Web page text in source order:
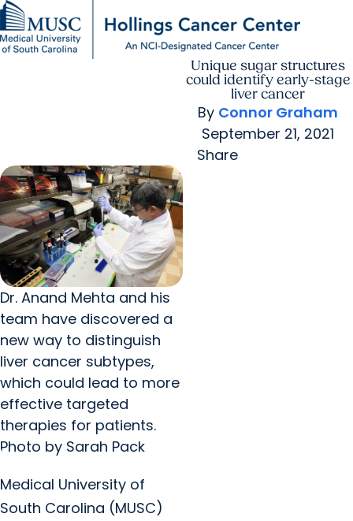
Researcharrow_forward
Who We Arearrow_forward
For Providers
Careers
Research
Unique sugar structures
could identify early-stage
liver cancer
By Connor Graham
September 21, 2021
Share
Dr. Anand Mehta and his
team have discovered a
new way to distinguish
liver cancer subtypes,
which could lead to more
effective targeted
therapies for patients.
Photo by Sarah Pack
Medical University of
South Carolina (MUSC)